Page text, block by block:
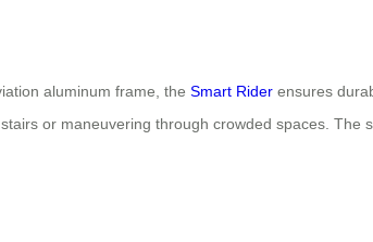
aluminum frame, the Smart Rider ensures
or maneuvering through crowded spaces. The